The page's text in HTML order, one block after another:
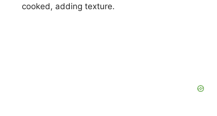
cooked, adding texture.